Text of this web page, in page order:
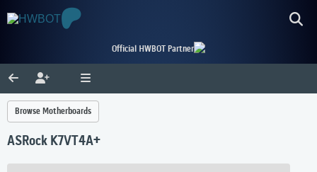
Official HWBOT Partner
Browse Motherboards
ASRock K7VT4A+